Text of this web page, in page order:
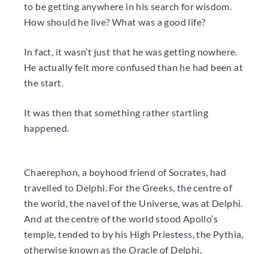
to be getting anywhere in his search for wisdom.
How should he live? What was a good life?
In fact, it wasn’t just that he was getting nowhere.
He actually felt more confused than he had been at
the start.
It was then that something rather startling
happened.
Chaerephon, a boyhood friend of Socrates, had
travelled to Delphi. For the Greeks, the centre of
the world, the navel of the Universe, was at Delphi.
And at the centre of the world stood Apollo’s
temple, tended to by his High Priestess, the Pythia,
otherwise known as the Oracle of Delphi.